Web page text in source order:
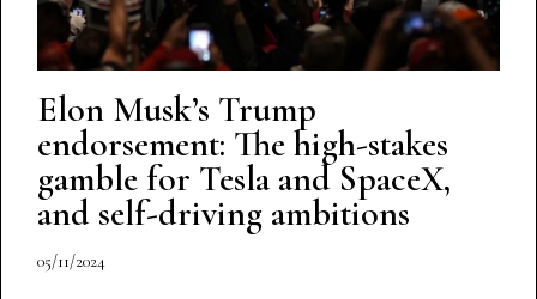
Elon Musk’s Trump
endorsement: The high-stakes
gamble for Tesla and SpaceX,
and self-driving ambitions
05/11/2024